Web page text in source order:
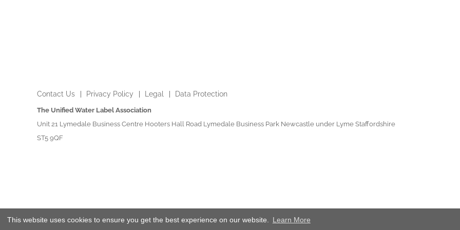
This website uses cookies to ensure you get the best experience on our website. Learn More
Contact Us Privacy Policy Legal Data Protection
The Unified Water Label Association
Unit 21 Lymedale Business Centre Hooters Hall Road Lymedale Business Park Newcastle under Lyme Staffordshire
ST5 9QF